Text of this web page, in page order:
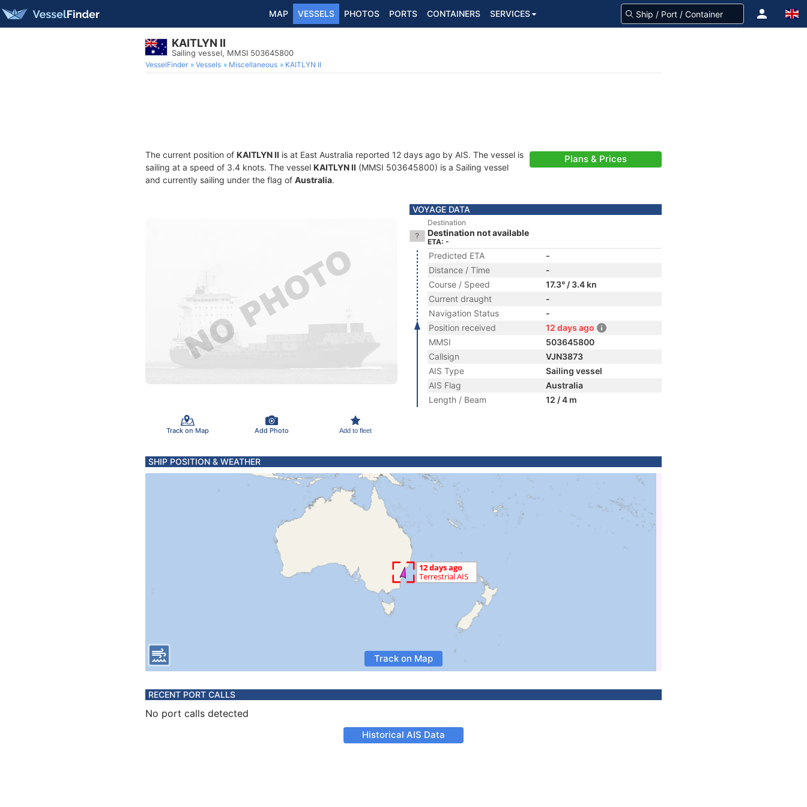
MAP VESSELS PHOTOS PORTS CONTAINERS SERVICES
KAITLYN II
Sailing vessel, MMSI 503645800
VesselFinder Vessels Miscellaneous KAITLYN II
The current position of KAITLYN II is at East Australia reported 12 days ago by AIS. The vessel is
sailing at a speed of 3.4 knots. The vessel KAITLYN II (MMSI 503645800) is a Sailing vessel
and currently sailing under the flag of Australia.
Plans & Prices
Track on Map Add Photo Add to fleet
VOYAGE DATA
Destination
Destination not available
ETA: -
Predicted ETA
-
Distance / Time
-
Course / Speed
17.3° / 3.4 kn
Current draught
-
Navigation Status
-
Position received
12 days ago
MMSI
503645800
Callsign
VJN3873
AIS Type
Sailing vessel
AIS Flag
Australia
Length / Beam
12 / 4 m
SHIP POSITION & WEATHER
Track on Map
RECENT PORT CALLS
No port calls detected
Historical AIS Data